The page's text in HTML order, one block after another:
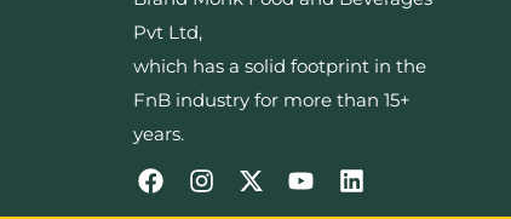
Pvt Ltd,
which has a solid footprint in the
FnB industry for more than 15+
years.